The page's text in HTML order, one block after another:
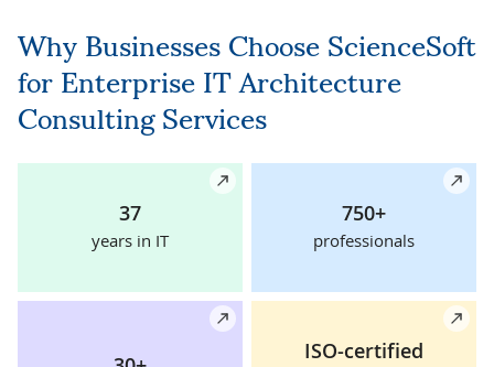
Why Businesses Choose ScienceSoft
for Enterprise IT Architecture
Consulting Services
37
years in IT
750+
professionals
ISO-certified